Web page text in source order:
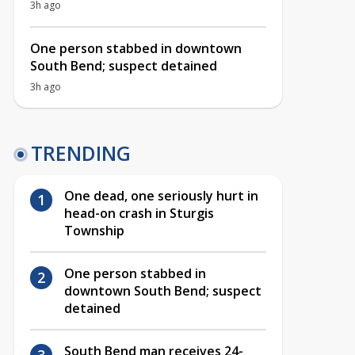
3h ago
One person stabbed in downtown
South Bend; suspect detained
3h ago
TRENDING
One dead, one seriously hurt in
head-on crash in Sturgis
Township
One person stabbed in
downtown South Bend; suspect
detained
South Bend man receives 24-